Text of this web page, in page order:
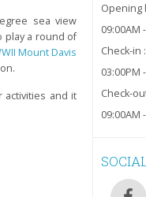
sea view
play a round of
Mount Davis
activities and it
Opening
09:00AM
Check-in :
03:00PM
Check-
09:00AM